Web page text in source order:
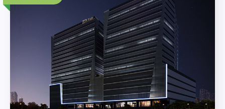
Eco-Friendly Features